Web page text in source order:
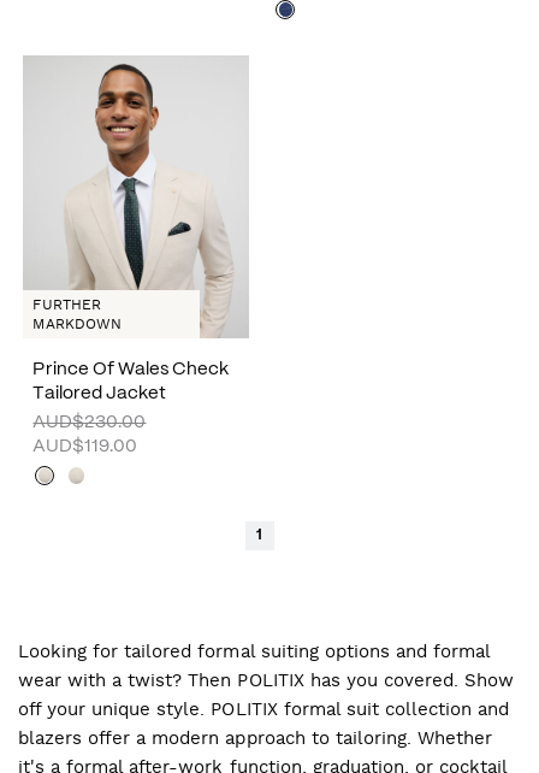
Prince Of Wales Check
Tailored Jacket
AUD$230.00
AUD$119.00
FURTHER
MARKDOWN
1
Looking for tailored formal suiting options and formal
wear with a twist? Then POLITIX has you covered. Show
off your unique style. POLITIX formal suit collection and
blazers offer a modern approach to tailoring. Whether
it's a formal after-work function, graduation, or cocktail